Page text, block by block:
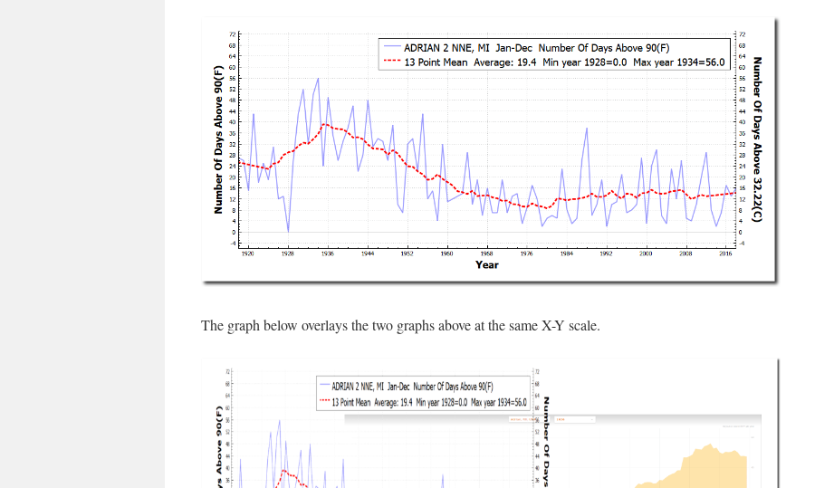
The graph below overlays the two graphs above at the same X-Y scale.